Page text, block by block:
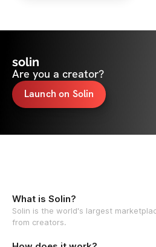
solin
Are you a creator?
Launch on Solin
What is Solin?
Solin is the world's largest
from creators.